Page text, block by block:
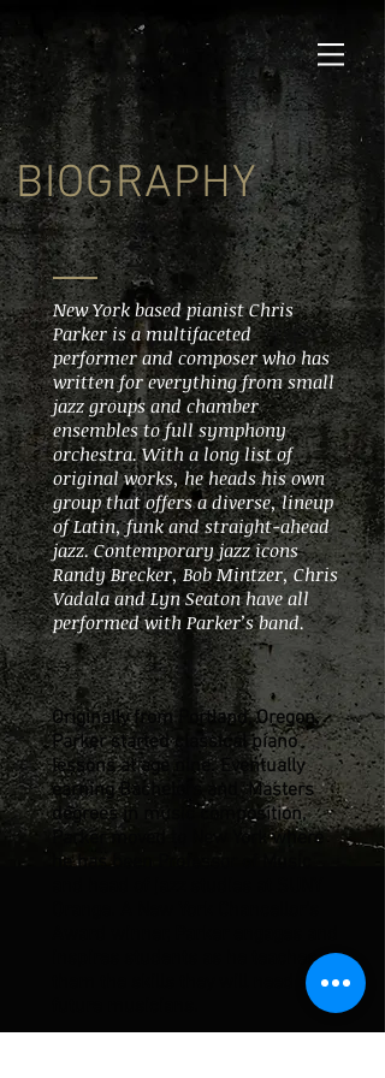
BIOGRAPHY
New York based pianist Chris
Parker is a multifaceted
performer and composer who has
written for everything from small
jazz groups and chamber
ensembles to full symphony
orchestra. With a long list of
original works, he heads his own
group that offers a diverse, lineup
of Latin, funk and straight-ahead
jazz. Contemporary jazz icons
Randy Brecker, Bob Mintzer, Chris
Vadala and Lyn Seaton have all
performed with Parker’s band.
Originally from Portland, Oregon,
Parker started classical piano
lessons at age nine. Eventually
earning Bachelors and Masters
degrees in music composition,
Parker moved to New York where
he has been Professor of Music
inspires students as he teaches
them the skills they will need as